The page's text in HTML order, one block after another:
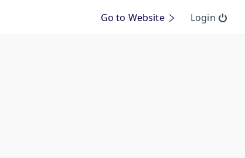
Go to Website Login